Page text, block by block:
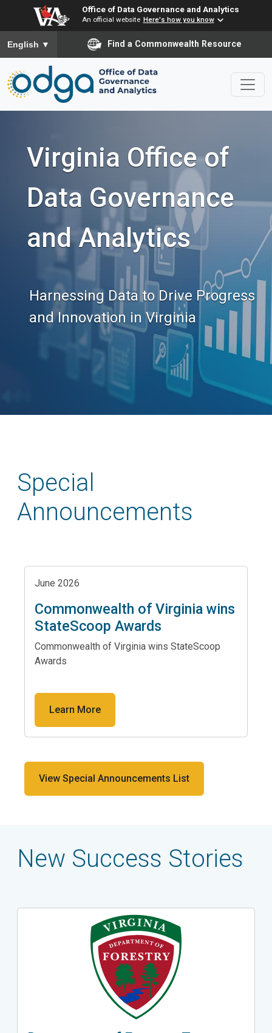
Office of Data Governance and Analytics
An official website Here's how you know
To ensure accurate screen reader translation, please ensure
English ▼ Find a Commonwealth Resource
Virginia Office of
Data Governance
and Analytics
Harnessing Data to Drive Progress
and Innovation in Virginia
Special
Announcements
June 2026
Commonwealth of Virginia wins
StateScoop Awards
Commonwealth of Virginia wins StateScoop
Awards
Learn More
View Special Announcements List
New Success Stories